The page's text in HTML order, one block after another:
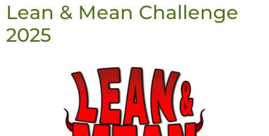
Lean & Mean Challenge
2025